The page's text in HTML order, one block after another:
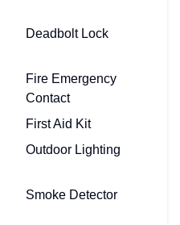
Deadbolt Lock
Fire Emergency
Contact
First Aid Kit
Outdoor Lighting
Smoke Detector